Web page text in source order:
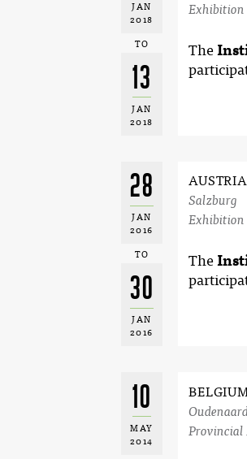
JAN
2018
TO
13
JAN
2018
Exhibition
The
28
JAN
2016
TO
30
JAN
2016
AUSTRIA
Salzburg
Exhibition
The
10
MAY
2014
Provincial